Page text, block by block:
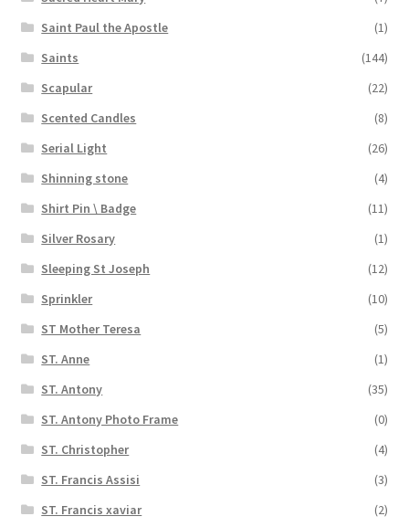
Saint Paul the Apostle
(1)
Saints
(144)
Scapular
(22)
Scented Candles
(8)
Serial Light
(26)
Shinning stone
(4)
Shirt Pin \ Badge
(11)
Silver Rosary
(1)
Sleeping St Joseph
(12)
Sprinkler
(10)
ST Mother Teresa
(5)
ST. Anne
(1)
ST. Antony
(35)
ST. Antony Photo Frame
(0)
ST. Christopher
(4)
ST. Francis Assisi
(3)
ST. Francis xaviar
(2)